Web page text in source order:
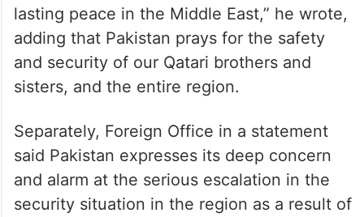
lasting peace in the Middle East,” he wrote,
adding that Pakistan prays for the safety
and security of our Qatari brothers and
sisters, and the entire region.
Separately, Foreign Office in a statement
said Pakistan expresses its deep concern
and alarm at the serious escalation in the
security situation in the region as a result of